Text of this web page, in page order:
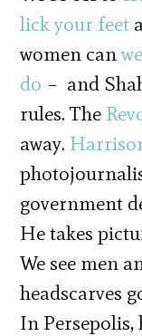
lick your feet
women can
do – and
rules. The
away.
government
He takes
We see men
headscarves
In Persepolis,